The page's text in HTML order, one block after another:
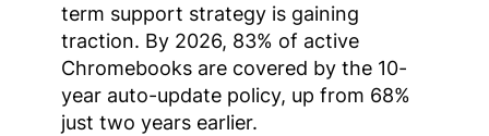
term support strategy is gaining
traction. By 2026, 83% of active
Chromebooks are covered by the 10-
year auto-update policy, up from 68%
just two years earlier.